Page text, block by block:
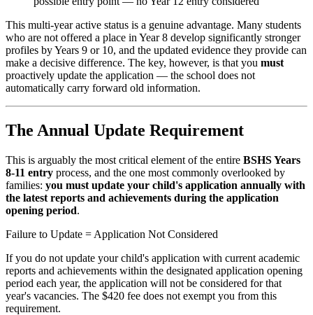
This multi-year active status is a genuine advantage. Many students
who are not offered a place in Year 8 develop significantly stronger
profiles by Years 9 or 10, and the updated evidence they provide can
make a decisive difference. The key, however, is that you must
proactively update the application — the school does not
automatically carry forward old information.
The Annual Update Requirement
This is arguably the most critical element of the entire BSHS Years
8-11 entry process, and the one most commonly overlooked by
families: you must update your child's application annually with
the latest reports and achievements during the application
opening period.
Failure to Update = Application Not Considered
If you do not update your child's application with current academic
reports and achievements within the designated application opening
period each year, the application will not be considered for that
year's vacancies. The $420 fee does not exempt you from this
requirement.